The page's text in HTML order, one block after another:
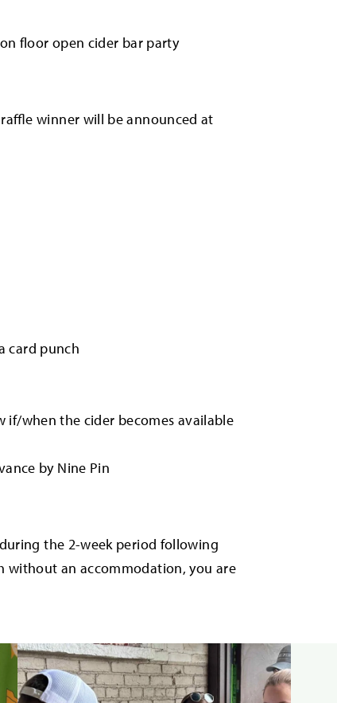
floor open cider bar party
winner will be announced at
card punch
if/when the cider becomes available
by Nine Pin
the 2-week period following
without an accommodation, you are